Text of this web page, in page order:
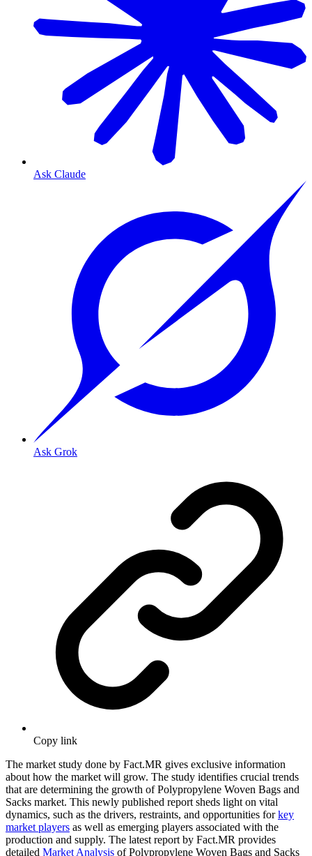
Ask Claude
Ask Grok
Copy link
The market study done by Fact.MR gives exclusive information
about how the market will grow. The study identifies crucial trends
that are determining the growth of Polypropylene Woven Bags and
Sacks market. This newly published report sheds light on vital
dynamics, such as the drivers, restraints, and opportunities forkey
market players as well as emerging players associated with the
production and supply. The latest report by Fact.MR provides
detailed Market Analysis of Polypropylene Woven Bags and Sacks